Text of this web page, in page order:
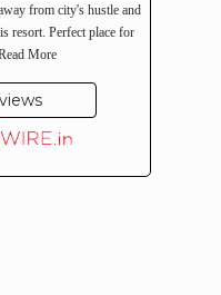
from city's hustle and
resort. Perfect place for
More